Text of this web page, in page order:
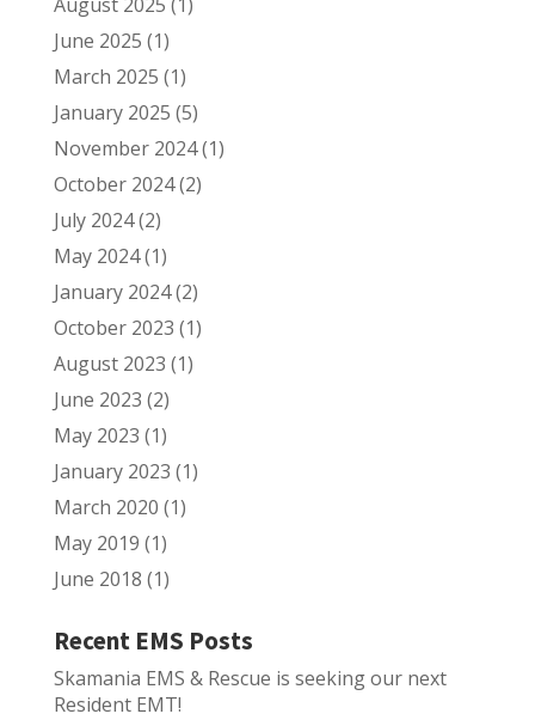
June 2025 (1)
March 2025 (1)
January 2025 (5)
November 2024(1)
October 2024(2)
July 2024(2)
May 2024(1)
January 2024(2)
October 2023 (1)
August 2023 (1)
June 2023 (2)
May 2023 (1)
January 2023 (1)
March 2020 (1)
May 2019 (1)
June 2018 (1)
Recent EMS Posts
Skamania EMS & Rescue is seeking our next
Resident EMT!